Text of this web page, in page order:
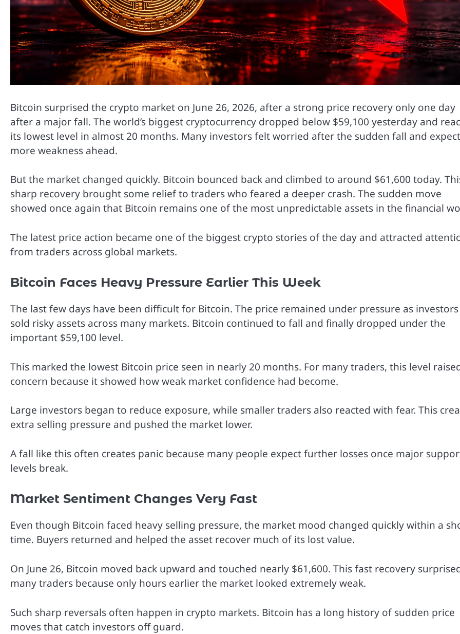
Bitcoin surprised the crypto market on June 26, 2026, after a strong price recovery only one day
after a major fall. The world’s biggest cryptocurrency dropped below $59,100 yesterday and
its lowest level in almost 20 months. Many investors felt worried after the sudden fall and
more weakness ahead.
But the market changed quickly. Bitcoin bounced back and climbed to around $61,600 today.
sharp recovery brought some relief to traders who feared a deeper crash. The sudden move
showed once again that Bitcoin remains one of the most unpredictable assets in the financial
The latest price action became one of the biggest crypto stories of the day and attracted
from traders across global markets.
Bitcoin Faces Heavy Pressure Earlier This Week
The last few days have been difficult for Bitcoin. The price remained under pressure as investors
sold risky assets across many markets. Bitcoin continued to fall and finally dropped under the
important $59,100 level.
This marked the lowest Bitcoin price seen in nearly 20 months. For many traders, this level
concern because it showed how weak market confidence had become.
Large investors began to reduce exposure, while smaller traders also reacted with fear. This
extra selling pressure and pushed the market lower.
A fall like this often creates panic because many people expect further losses once major
levels break.
Market Sentiment Changes Very Fast
Even though Bitcoin faced heavy selling pressure, the market mood changed quickly within a
time. Buyers returned and helped the asset recover much of its lost value.
On June 26, Bitcoin moved back upward and touched nearly $61,600. This fast recovery
many traders because only hours earlier the market looked extremely weak.
Such sharp reversals often happen in crypto markets. Bitcoin has a long history of sudden price
moves that catch investors off guard.